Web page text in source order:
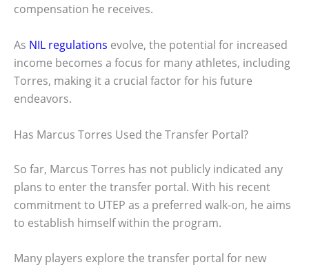
compensation he receives.
As NIL regulations evolve, the potential for increased
income becomes a focus for many athletes, including
Torres, making it a crucial factor for his future
endeavors.
Has Marcus Torres Used the Transfer Portal?
So far, Marcus Torres has not publicly indicated any
plans to enter the transfer portal. With his recent
commitment to UTEP as a preferred walk-on, he aims
to establish himself within the program.
Many players explore the transfer portal for new